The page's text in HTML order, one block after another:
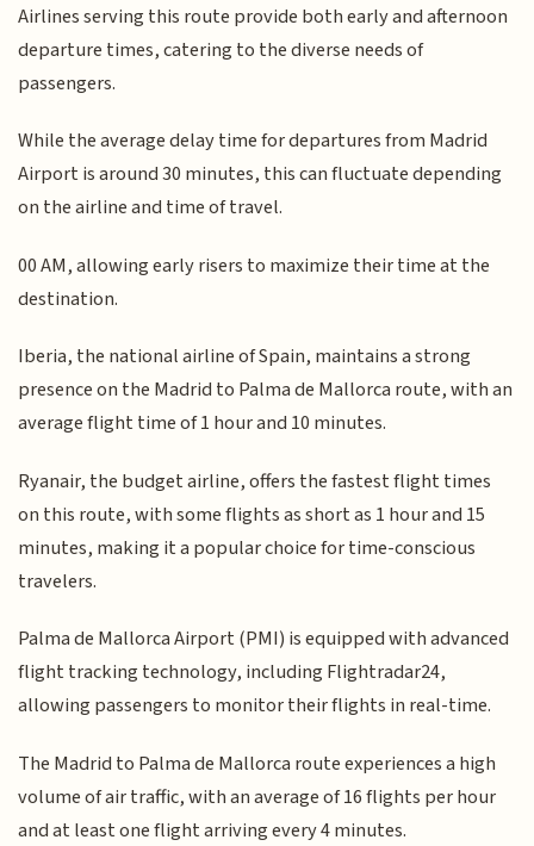
Airlines serving this route provide both early and afternoon
departure times, catering to the diverse needs of
passengers.
While the average delay time for departures from Madrid
Airport is around 30 minutes, this can fluctuate depending
on the airline and time of travel.
00 AM, allowing early risers to maximize their time at the
destination.
Iberia, the national airline of Spain, maintains a strong
presence on the Madrid to Palma de Mallorca route, with an
average flight time of 1 hour and 10 minutes.
Ryanair, the budget airline, offers the fastest flight times
on this route, with some flights as short as 1 hour and 15
minutes, making it a popular choice for time-conscious
travelers.
Palma de Mallorca Airport (PMI) is equipped with advanced
flight tracking technology, including Flightradar24,
allowing passengers to monitor their flights in real-time.
The Madrid to Palma de Mallorca route experiences a high
volume of air traffic, with an average of 16 flights per hour
and at least one flight arriving every 4 minutes.